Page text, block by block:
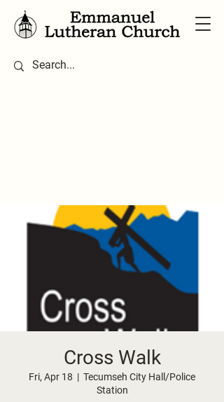
Cross Walk
Fri, Apr 18
  |
Tecumseh City Hall/Police
Station